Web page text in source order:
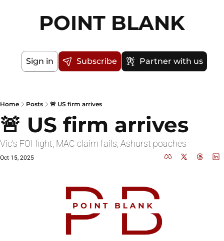
POINT BLANK
Sign in Subscribe Partner with us
Home Posts 🚨 US firm arrives
🚨 US firm arrives
Vic's FOI fight, MAC claim fails, Ashurst poaches
Oct 15, 2025